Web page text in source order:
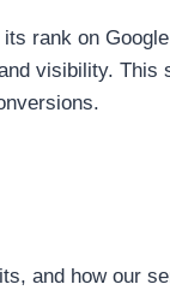
rank on
visibility.
and how our